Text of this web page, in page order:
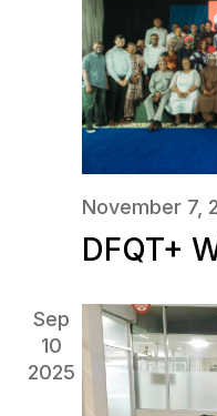
November 7,
DFQT+
Sep
10
2025